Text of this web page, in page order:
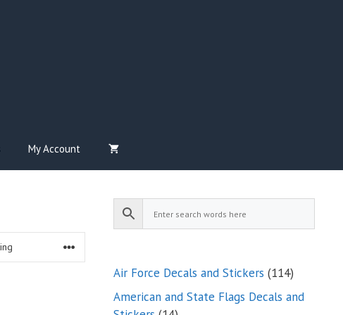
My Account
Air Force Decals and Stickers 114114
products
American and State Flags Decals and